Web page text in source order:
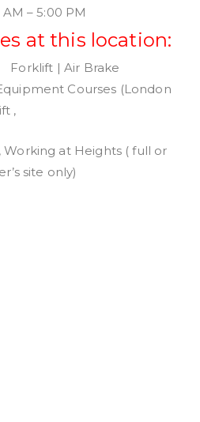
– 5:00 PM
at this location:
Forklift | Air Brake
Courses (London
,
at Heights ( full or
site only)